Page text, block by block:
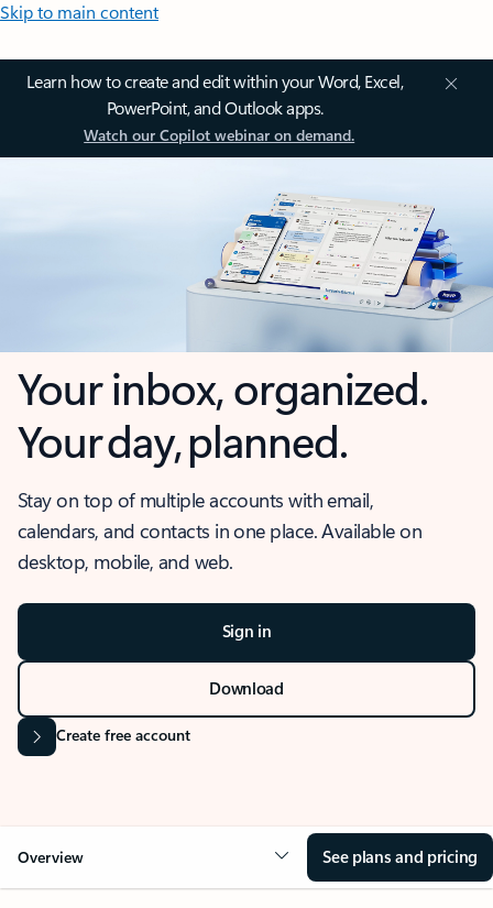
Skip to main content
Learn how to create and edit within your Word, Excel,
PowerPoint, and Outlook apps.
Watch our Copilot webinar on demand.
Your inbox, organized.
Your day, planned.
Stay on top of multiple accounts with email,
calendars, and contacts in one place. Available on
desktop, mobile, and web.
Sign in
Download
Create free account
Overview See plans and pricing